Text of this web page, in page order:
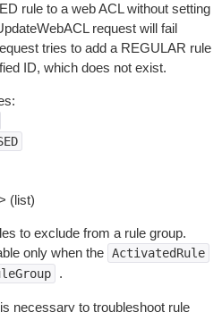
rule to a web ACL without setting
request will fail
tries to add a REGULAR rule
ID, which does not exist.
(list)
to exclude from a rule group.
only when the ActivatedRule
.
necessary to troubleshoot rule